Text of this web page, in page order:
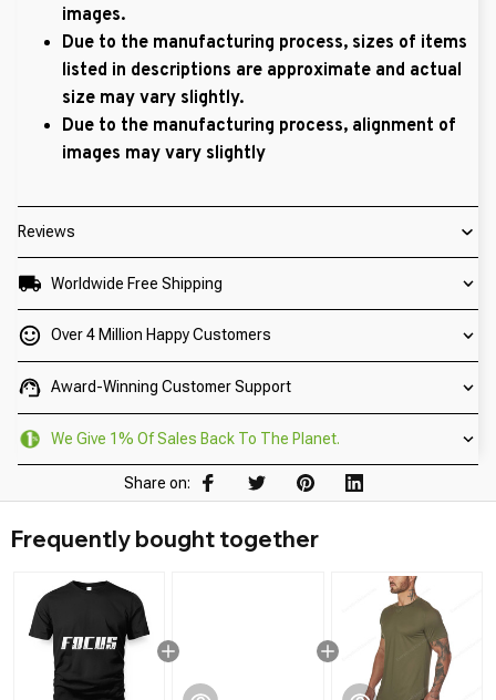
images.
Due to the manufacturing process, sizes of items
listed in descriptions are approximate and actual
size may vary slightly.
Due to the manufacturing process, alignment of
images may vary slightly
Reviews
Worldwide Free Shipping
Over 4 Million Happy Customers
Award-Winning Customer Support
We Give 1% Of Sales Back To The Planet.
Share on:
Frequently bought together